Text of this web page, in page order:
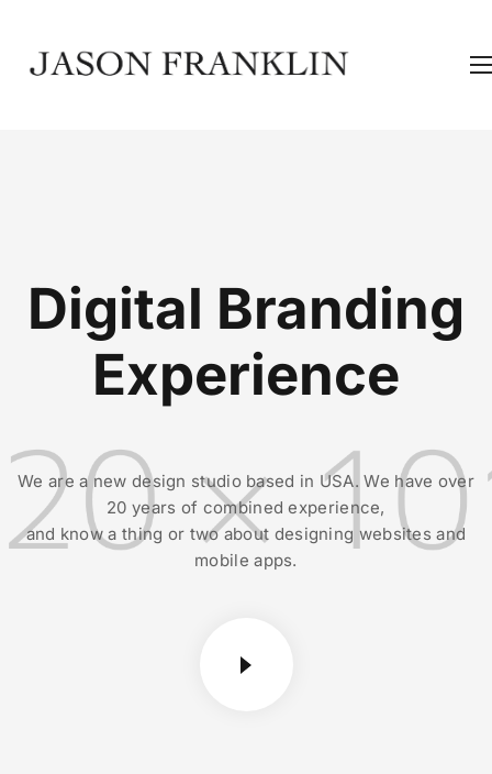
Digital Branding
Experience
We are a new design studio based in USA. We have over
20 years of combined experience,
and know a thing or two about designing websites and
mobile apps.